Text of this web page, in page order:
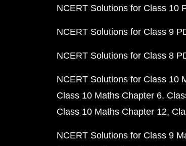
NCERT Solutions for Class 10
NCERT Solutions for Class 9
NCERT Solutions for Class 8
NCERT Solutions for Class 10
Class 10 Maths Chapter 6
Class 10 Maths Chapter 12
NCERT Solutions for Class 9